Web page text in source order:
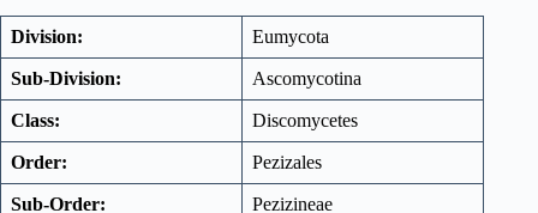
Division: Eumycota
Sub-Division: Ascomycotina
Class: Discomycetes
Order: Pezizales
Sub-Order: Pezizineae